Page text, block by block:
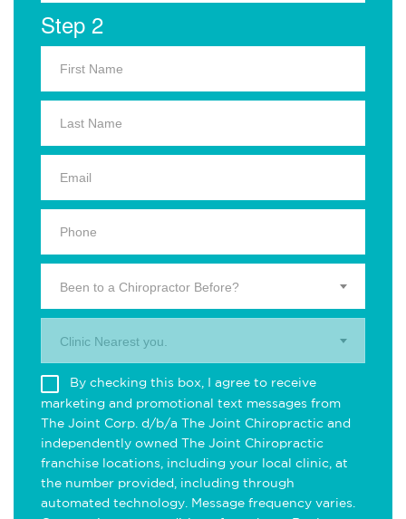
Step 2
Been to a Chiropractor Before?
Clinic Nearest you.
By checking this box, I agree to receive
marketing and promotional text messages from
The Joint Corp. d/b/a The Joint Chiropractic and
independently owned The Joint Chiropractic
franchise locations, including your local clinic, at
the number provided, including through
automated technology. Message frequency varies.